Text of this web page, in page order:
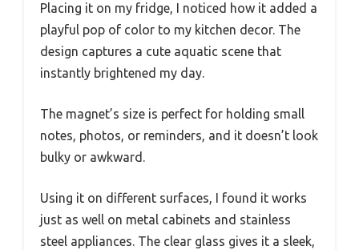
Placing it on my fridge, I noticed how it added a
playful pop of color to my kitchen decor. The
design captures a cute aquatic scene that
instantly brightened my day.
The magnet’s size is perfect for holding small
notes, photos, or reminders, and it doesn’t look
bulky or awkward.
Using it on different surfaces, I found it works
just as well on metal cabinets and stainless
steel appliances. The clear glass gives it a sleek,